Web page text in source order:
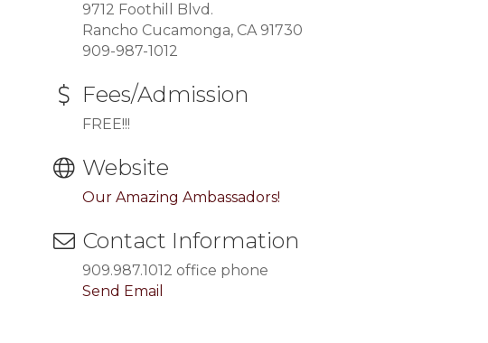
9712 Foothill Blvd.
Rancho Cucamonga, CA 91730
909-987-1012
Fees/Admission
FREE!!!
Website
Our Amazing Ambassadors!
Contact Information
909.987.1012 office phone
Send Email